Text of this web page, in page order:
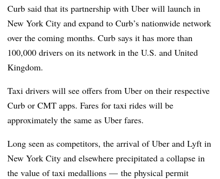
Curb said that its partnership with Uber will launch in
New York City and expand to Curb’s nationwide network
over the coming months. Curb says it has more than
100,000 drivers on its network in the U.S. and United
Kingdom.
Taxi drivers will see offers from Uber on their respective
Curb or CMT apps. Fares for taxi rides will be
approximately the same as Uber fares.
Long seen as competitors, the arrival of Uber and Lyft in
New York City and elsewhere precipitated a collapse in
the value of taxi medallions — the physical permit